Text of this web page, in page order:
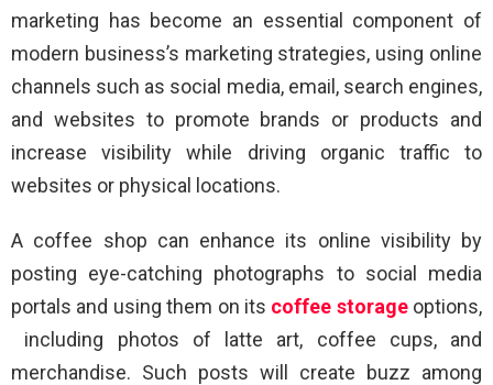
marketing has become an essential component of
modern business’s marketing strategies, using online
channels such as social media, email, search engines,
and websites to promote brands or products and
increase visibility while driving organic traffic to
websites or physical locations.
A coffee shop can enhance its online visibility by
posting eye-catching photographs to social media
portals and using them on its coffee storageoptions,
including photos of latte art, coffee cups, and
merchandise. Such posts will create buzz among